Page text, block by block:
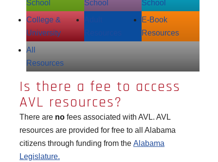
School
School
School
College &
University
E‑Book
Resources
All
Resources
Is there a fee to access
AVL resources?
There are no fees associated with AVL. AVL
resources are provided for free to all Alabama
citizens through funding from the Alabama
Legislature.